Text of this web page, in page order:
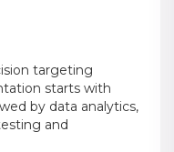
targeting
starts with
by data analytics,
and